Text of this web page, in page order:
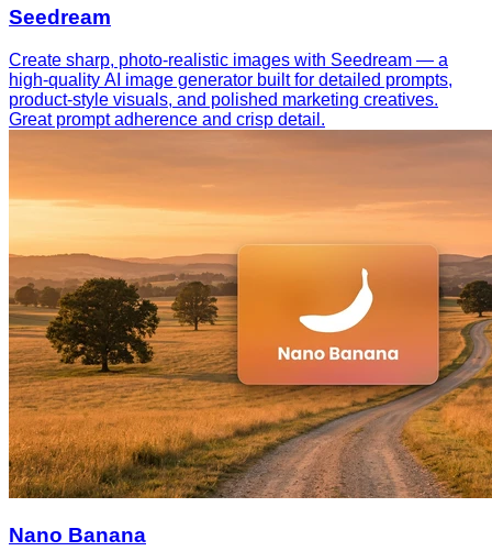
Seedream
Create sharp, photo-realistic images with Seedream — a
high-quality AI image generator built for detailed prompts,
product-style visuals, and polished marketing creatives.
Great prompt adherence and crisp detail.
Nano Banana